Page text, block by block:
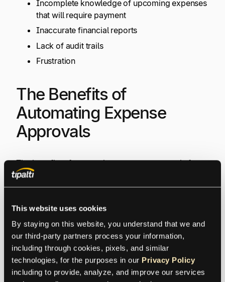
This website uses cookies
By staying on this website, you understand that we and
our third-party partners process your information,
including through cookies, pixels, and similar
technologies, for the purposes in our Privacy Policy
including to provide, analyze, and improve our services
Incomplete knowledge of upcoming expenses
that will require payment
Inaccurate financial reports
Lack of audit trails
Frustration
The Benefits of
Automating Expense
Approvals
The benefits of automating expense approvals for
the entire process, with automation expense
management software, are:
with efficient expense approval and payment,
using streamlined processes
Captured receipts and expense data for
automated digital processing